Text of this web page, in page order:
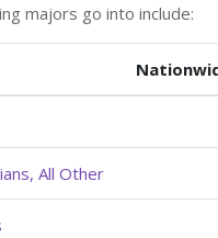
majors go into include:
All Other